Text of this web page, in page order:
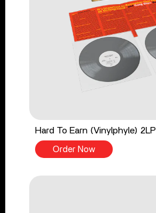
Hard To Earn (Vinylphyle) 2LP
Order Now